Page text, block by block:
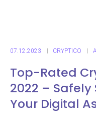
07.12.2023 CRYPTICO
Top-Rated
2022 –
Your Digital